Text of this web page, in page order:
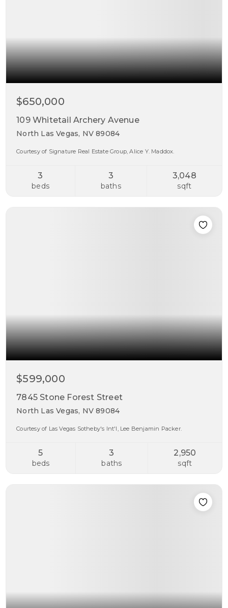
$650,000
109 Whitetail Archery Avenue
North Las Vegas, NV 89084
Courtesy of Signature Real Estate Group, Alice Y. Maddox.
3
beds
3
baths
3,048
sqft
$599,000
7845 Stone Forest Street
North Las Vegas, NV 89084
Courtesy of Las Vegas Sotheby's Int'l, Lee Benjamin Packer.
5
beds
3
baths
2,950
sqft